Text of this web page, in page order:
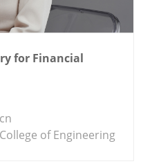
for Financial
of Engineering